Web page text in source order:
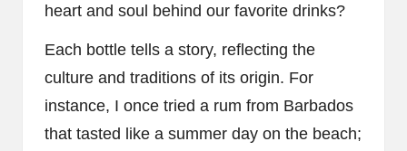
heart and soul behind our favorite drinks?
Each bottle tells a story, reflecting the
culture and traditions of its origin. For
instance, I once tried a rum from Barbados
that tasted like a summer day on the beach;